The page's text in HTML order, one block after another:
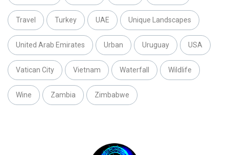
Travel Turkey UAE Unique Landscapes
United Arab Emirates Urban Uruguay USA
Vatican City Vietnam Waterfall Wildlife
Wine Zambia Zimbabwe